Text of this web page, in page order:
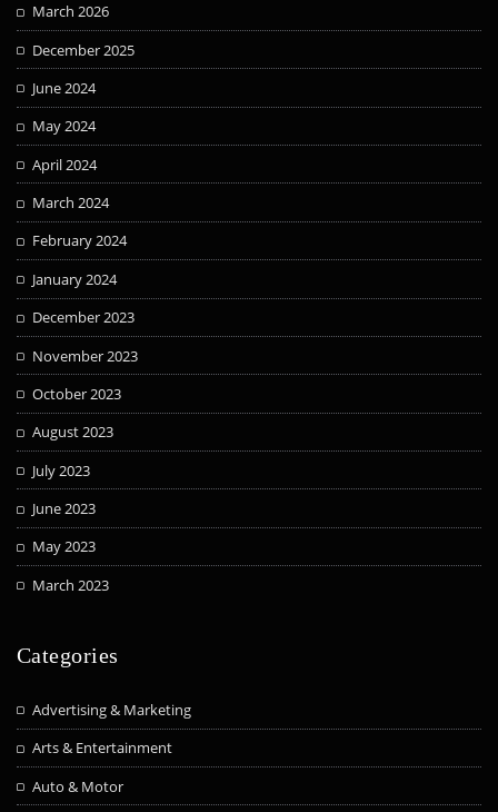
March 2026
December 2025
June 2024
May 2024
April 2024
March 2024
February 2024
January 2024
December 2023
November 2023
October 2023
August 2023
July 2023
June 2023
May 2023
March 2023
Categories
Advertising & Marketing
Arts & Entertainment
Auto & Motor